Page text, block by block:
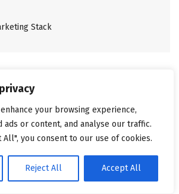
your browsing experience,
ads or content, and analyse our traffic.
All", you consent to our use of cookies.
Reject All Accept All
Stack
community managers
managers
leads